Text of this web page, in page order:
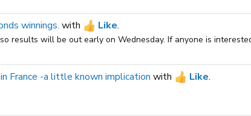
winnings. with Like.
results will be out early on Wednesday. If anyone is
France -a little known implication with Like.